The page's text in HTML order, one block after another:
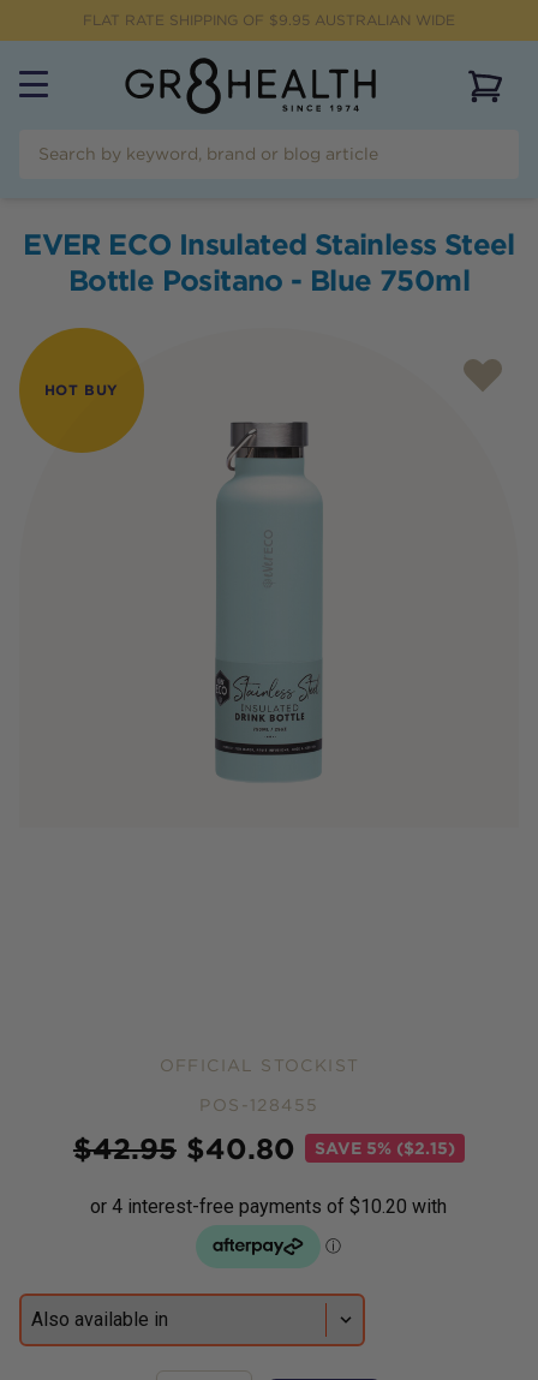
FLAT RATE SHIPPING OF $9.95 AUSTRALIAN WIDE
EVER ECO Insulated Stainless Steel
Bottle Positano - Blue 750ml
HOT BUY
OFFICIAL STOCKIST
POS-128455
$42.95 $40.80 SAVE 5% ($2.15)